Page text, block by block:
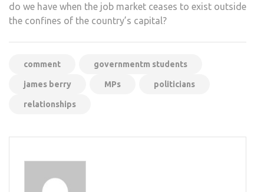
do we have when the job market ceases to exist outside
the confines of the country’s capital?
comment governmentm students
james berry MPs politicians
relationships